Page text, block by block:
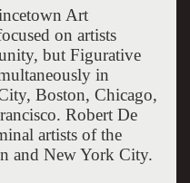
Art
on artists
but Figurative
in
Boston, Chicago,
Robert De
artists of the
and New York City.